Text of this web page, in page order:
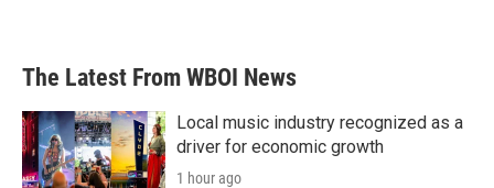
The Latest From WBOI News
Local music industry recognized as a
driver for economic growth
1 hour ago